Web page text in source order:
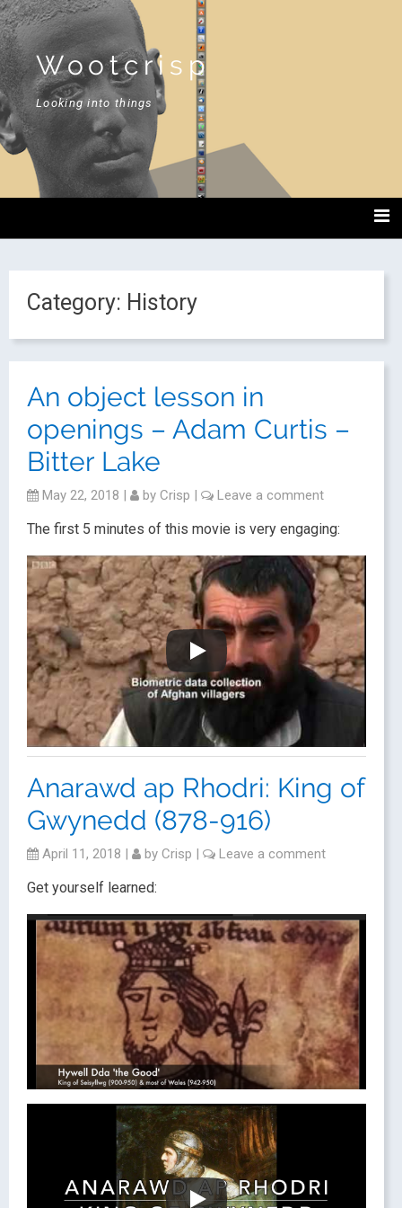
Wootcrisp
Looking into things
Category: History
An object lesson in
openings – Adam Curtis –
Bitter Lake
May 22, 2018 | by Crisp | Leave a comment
The first 5 minutes of this movie is very engaging:
Anarawd ap Rhodri: King of
Gwynedd (878-916)
April 11, 2018 | by Crisp | Leave a comment
Get yourself learned: